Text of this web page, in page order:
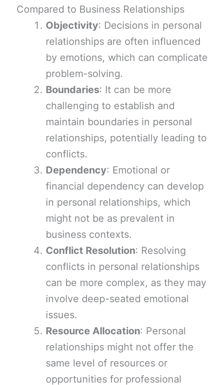
Compared to Business Relationships
Objectivity: Decisions in personal
relationships are often influenced
by emotions, which can complicate
problem-solving.
Boundaries: It can be more
challenging to establish and
maintain boundaries in personal
relationships, potentially leading to
conflicts.
Dependency: Emotional or
financial dependency can develop
in personal relationships, which
might not be as prevalent in
business contexts.
Conflict Resolution: Resolving
conflicts in personal relationships
can be more complex, as they may
involve deep-seated emotional
issues.
Resource Allocation: Personal
relationships might not offer the
same level of resources or
opportunities for professional